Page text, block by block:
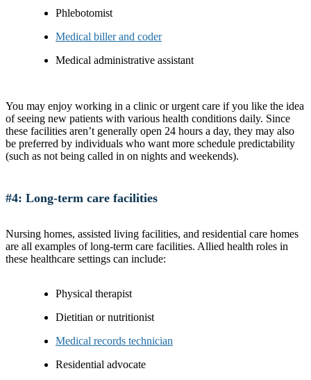
Phlebotomist
Medical biller and coder
Medical administrative assistant
You may enjoy working in a clinic or urgent care if you like the idea
of seeing new patients with various health conditions daily. Since
these facilities aren’t generally open 24 hours a day, they may also
be preferred by individuals who want more schedule predictability
(such as not being called in on nights and weekends).
#4: Long-term care facilities
Nursing homes, assisted living facilities, and residential care homes
are all examples of long-term care facilities. Allied health roles in
these healthcare settings can include:
Physical therapist
Dietitian or nutritionist
Medical records technician
Residential advocate